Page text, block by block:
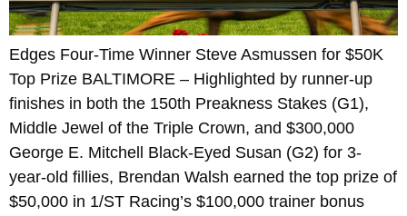
Edges Four-Time Winner Steve Asmussen for $50K
Top Prize BALTIMORE – Highlighted by runner-up
finishes in both the 150th Preakness Stakes (G1),
Middle Jewel of the Triple Crown, and $300,000
George E. Mitchell Black-Eyed Susan (G2) for 3-
year-old fillies, Brendan Walsh earned the top prize of
$50,000 in 1/ST Racing’s $100,000 trainer bonus